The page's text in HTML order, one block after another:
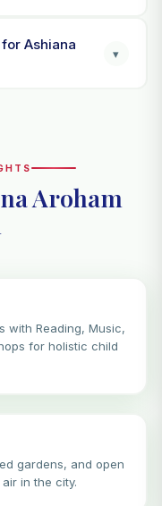
Ashiana
▾
Aroham
with Reading, Music,
for holistic child
gardens, and open
in the city.